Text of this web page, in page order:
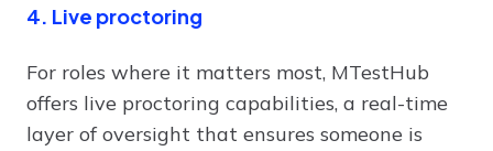
4. Live proctoring
For roles where it matters most, MTestHub
offers live proctoring capabilities, a real-time
layer of oversight that ensures someone is